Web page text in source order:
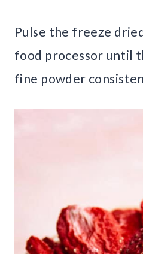
Pulse the freeze
food processor until
fine powder